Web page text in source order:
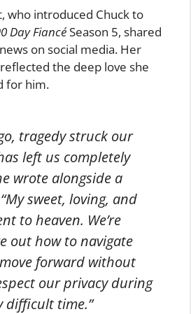
who introduced Chuck to
Day FiancéSeason 5, shared
on social media. Her
the deep love she
for him.
tragedy struck our
left us completely
wrote alongside a
sweet, loving, and
to heaven. We’re
out how to navigate
forward without
our privacy during
difficult time.”